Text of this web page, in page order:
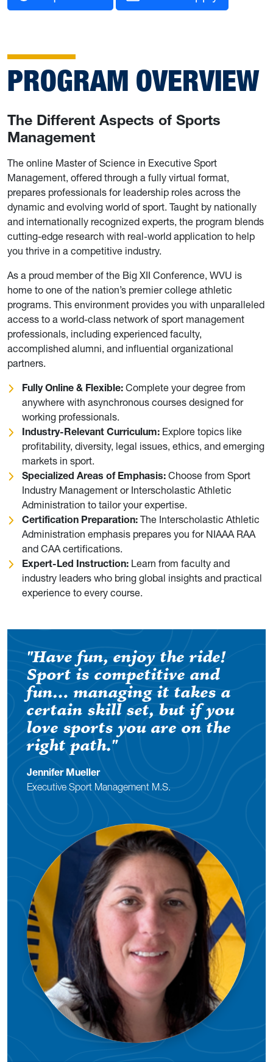
PROGRAM OVERVIEW
The Different Aspects of Sports
Management
The online Master of Science in Executive Sport
Management, offered through a fully virtual format,
prepares professionals for leadership roles across the
dynamic and evolving world of sport. Taught by nationally
and internationally recognized experts, the program blends
cutting-edge research with real-world application to help
you thrive in a competitive industry.
As a proud member of the Big XII Conference, WVU is
home to one of the nation’s premier college athletic
programs. This environment provides you with unparalleled
access to a world-class network of sport management
professionals, including experienced faculty,
accomplished alumni, and influential organizational
partners.
Fully Online & Flexible: Complete your degree from
anywhere with asynchronous courses designed for
working professionals.
Industry-Relevant Curriculum: Explore topics like
profitability, diversity, legal issues, ethics, and emerging
markets in sport.
Specialized Areas of Emphasis: Choose from Sport
Industry Management or Interscholastic Athletic
Administration to tailor your expertise.
Certification Preparation: The Interscholastic Athletic
Administration emphasis prepares you for NIAAA RAA
and CAA certifications.
Expert-Led Instruction: Learn from faculty and
industry leaders who bring global insights and practical
experience to every course.
"Have fun, enjoy the ride!
Sport is competitive and
fun… managing it takes a
certain skill set, but if you
love sports you are on the
right path."
Jennifer Mueller
Executive Sport Management M.S.